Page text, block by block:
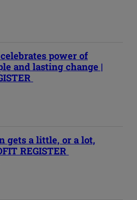
power of
and lasting change |
gets a little, or a lot,
REGISTER